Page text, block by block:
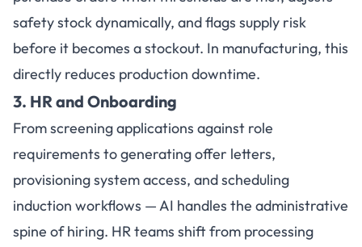
safety stock dynamically, and flags supply risk
before it becomes a stockout. In manufacturing, this
directly reduces production downtime.
3. HR and Onboarding
From screening applications against role
requirements to generating offer letters,
provisioning system access, and scheduling
induction workflows — AI handles the administrative
spine of hiring. HR teams shift from processing